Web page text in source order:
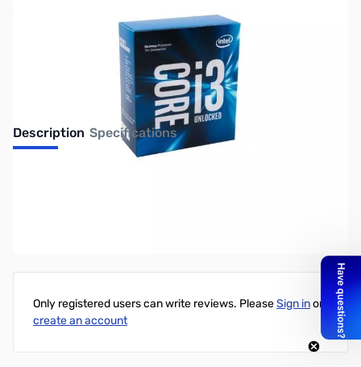
Description Specifications
Only registered users can write reviews. PleaseSign inor
create an account